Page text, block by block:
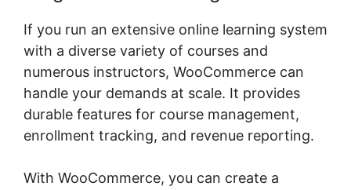
If you run an extensive online learning system
with a diverse variety of courses and
numerous instructors, WooCommerce can
handle your demands at scale. It provides
durable features for course management,
enrollment tracking, and revenue reporting.
With WooCommerce, you can create a